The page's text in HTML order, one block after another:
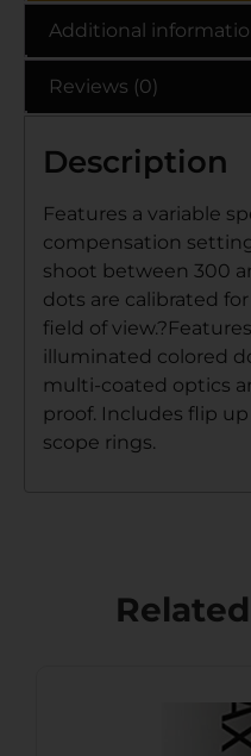
Additional
Reviews (0)
Description
Features a variable
compensation
shoot between 300
dots are calibrated
field of
illuminated colored
multi-coated optics
proof. Includes flip
scope rings.